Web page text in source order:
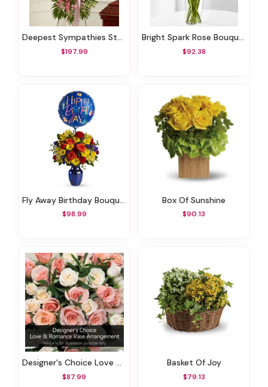
Deepest Sympathies Standing Spray - Pink
$197.99
Bright Spark Rose Bouquet
$92.38
Fly Away Birthday Bouquet
$98.99
Box Of Sunshine
$90.13
Designer's Choice Love & Romance Vase Arrangement
$87.99
Basket Of Joy
$79.13